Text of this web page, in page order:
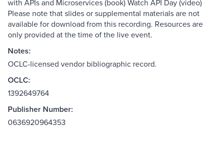
with APIs and Microservices (book) Watch API Day (video)
Please note that slides or supplemental materials are not
available for download from this recording. Resources are
only provided at the time of the live event.
Notes:
OCLC-licensed vendor bibliographic record.
OCLC:
1392649764
Publisher Number:
0636920964353